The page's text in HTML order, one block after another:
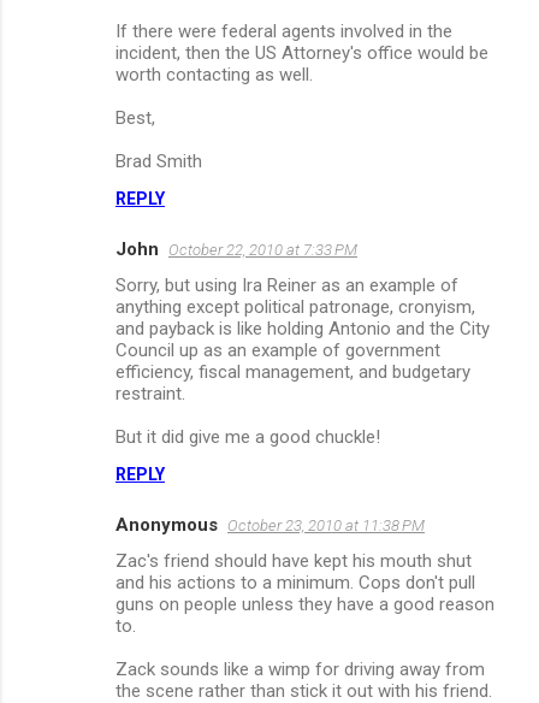
If there were federal agents involved in the
incident, then the US Attorney's office would be
worth contacting as well.
Best,
Brad Smith
REPLY
John October 22, 2010 at 7:33 PM
Sorry, but using Ira Reiner as an example of
anything except political patronage, cronyism,
and payback is like holding Antonio and the City
Council up as an example of government
efficiency, fiscal management, and budgetary
restraint.
But it did give me a good chuckle!
REPLY
Anonymous October 23, 2010 at 11:38 PM
Zac's friend should have kept his mouth shut
and his actions to a minimum. Cops don't pull
guns on people unless they have a good reason
to.
Zack sounds like a wimp for driving away from
the scene rather than stick it out with his friend.